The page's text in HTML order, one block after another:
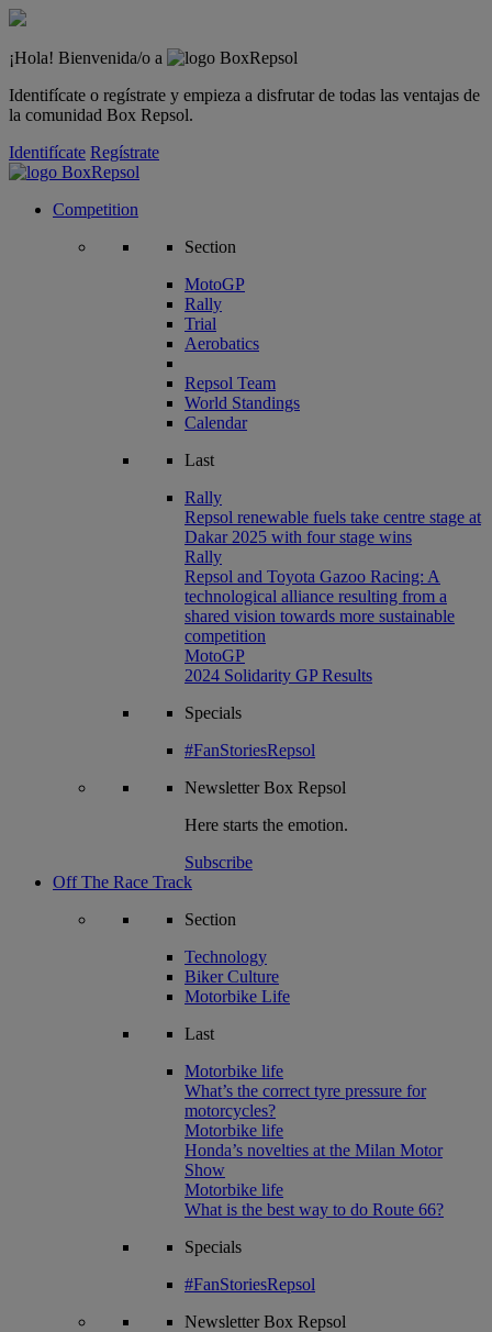
¡Hola! Bienvenida/o a
Identifícate o regístrate y empieza a disfrutar de todas las ventajas de
la comunidad Box Repsol.
Identifícate Regístrate
Competition
Section
MotoGP
Rally
Trial
Aerobatics
Repsol Team
World Standings
Calendar
Last
Rally
Repsol renewable fuels take centre stage at
Dakar 2025 with four stage wins
Rally
Repsol and Toyota Gazoo Racing: A
technological alliance resulting from a
shared vision towards more sustainable
competition
MotoGP
2024 Solidarity GP Results
Specials
#FanStoriesRepsol
NewsletterBox Repsol
Here starts the emotion.
Subscribe
Off The Race Track
Section
Technology
Biker Culture
Motorbike Life
Last
Motorbike life
What’s the correct tyre pressure for
motorcycles?
Motorbike life
Honda’s novelties at the Milan Motor
Show
Motorbike life
What is the best way to do Route 66?
Specials
#FanStoriesRepsol
NewsletterBox Repsol